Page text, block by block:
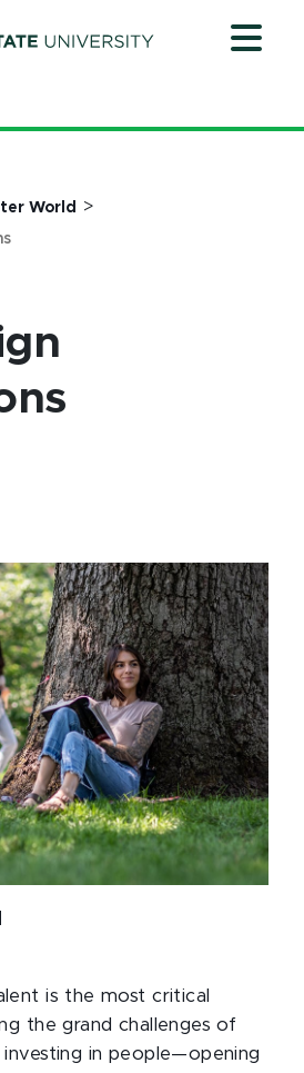
World >
is the most critical
the grand challenges of
investing in people—opening